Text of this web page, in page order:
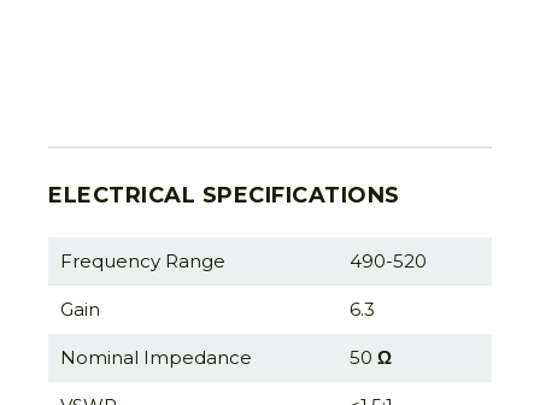
ELECTRICAL SPECIFICATIONS
Frequency Range 490-520
Gain 6.3
Nominal Impedance 50 Ω